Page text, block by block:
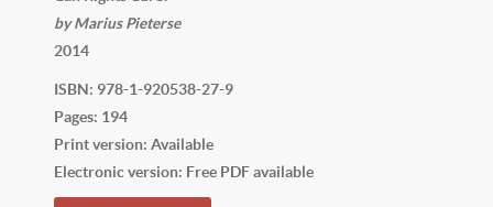
by Marius Pieterse
2014
ISBN: 978-1-920538-27-9
Pages: 194
Print version: Available
Electronic version: Free PDF available